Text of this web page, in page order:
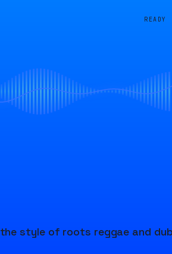
READY
style of roots reggae and